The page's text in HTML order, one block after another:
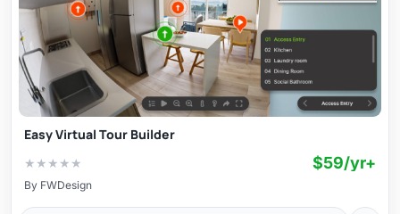
Easy Virtual Tour Builder
★ ★ ★ ★ ★ $59/yr+
By FWDesign